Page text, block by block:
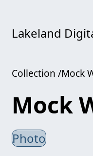
Lakeland
Collection Mock
Mock
Photo